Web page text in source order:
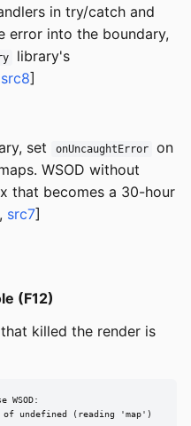
in try/catch and
error into the boundary,
library's
src8]
set
onUncaughtError on
WSOD without
that becomes a 30-hour
, src7]
(F12)
killed the render is
of undefined (reading 'map')